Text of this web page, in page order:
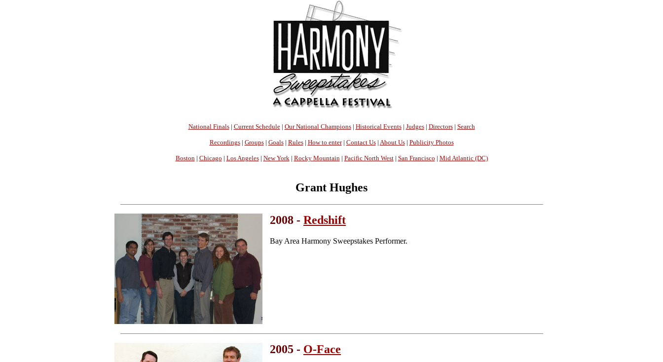
National Finals| Current Schedule| Our National Champions| Historical Events| Judges| Directors| Search
Recordings| Groups| Goals| Rules| How to enter| Contact Us| About Us| Publicity Photos
Boston | Chicago | Los Angeles| New York | Rocky Mountain | Pacific North West| San Francisco | Mid Atlantic (DC)
Grant Hughes
2008 - Redshift
Bay Area Harmony Sweepstakes Performer.
2005 - O-Face